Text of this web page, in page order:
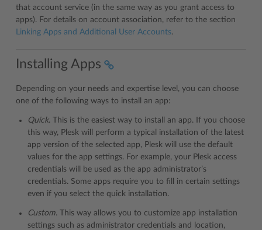
that account service (in the same way as you grant access to
apps). For details on account association, refer to the section
Linking Apps and Additional User Accounts.
Installing Apps
Depending on your needs and expertise level, you can choose
one of the following ways to install an app:
Quick. This is the easiest way to install an app. If you choose
this way, Plesk will perform a typical installation of the latest
app version of the selected app, Plesk will use the default
values for the app settings. For example, your Plesk access
credentials will be used as the app administrator’s
credentials. Some apps require you to fill in certain settings
even if you select the quick installation.
Custom. This way allows you to customize app installation
settings such as administrator credentials and location,